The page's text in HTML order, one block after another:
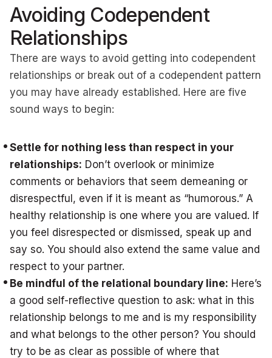
Avoiding Codependent
Relationships
There are ways to avoid getting into codependent
relationships or break out of a codependent pattern
you may have already established. Here are five
sound ways to begin:
Settle for nothing less than respect in your
relationships: Don’t overlook or minimize
comments or behaviors that seem demeaning or
disrespectful, even if it is meant as “humorous.” A
healthy relationship is one where you are valued. If
you feel disrespected or dismissed, speak up and
say so. You should also extend the same value and
respect to your partner.
Be mindful of the relational boundary line: Here’s
a good self-reflective question to ask: what in this
relationship belongs to me and is my responsibility
and what belongs to the other person? You should
try to be as clear as possible of where that